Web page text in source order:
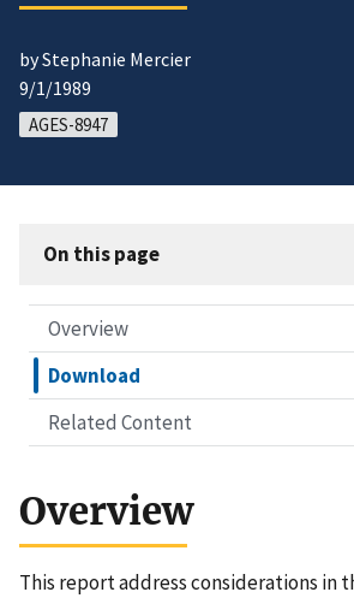
by Stephanie Mercier
9/1/1989
AGES-8947
On this page
Overview
Download
Related Content
Overview
This report address considerations in